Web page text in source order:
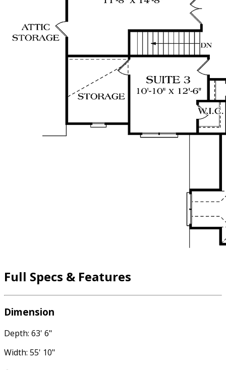
Full Specs & Features
Dimension
Depth: 63' 6"
Width: 55' 10"